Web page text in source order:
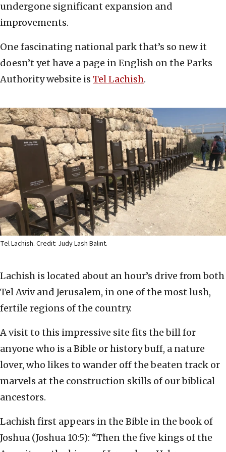
undergone significant expansion and
improvements.
One fascinating national park that’s so new it
doesn’t yet have a page in English on the Parks
Authority website is Tel Lachish.
Tel Lachish. Credit: Judy Lash Balint.
Lachish is located about an hour’s drive from both
Tel Aviv and Jerusalem, in one of the most lush,
fertile regions of the country.
A visit to this impressive site fits the bill for
anyone who is a Bible or history buff, a nature
lover, who likes to wander off the beaten track or
marvels at the construction skills of our biblical
ancestors.
Lachish first appears in the Bible in the book of
Joshua (Joshua 10:5): “Then the five kings of the